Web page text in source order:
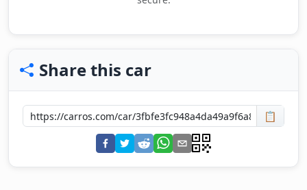
Share this car
📋